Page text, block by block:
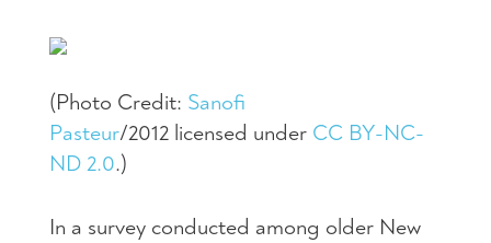
(Photo Credit: Sanofi
Pasteur/2012 licensed under CC BY-NC-
ND 2.0.)
In a survey conducted among older New